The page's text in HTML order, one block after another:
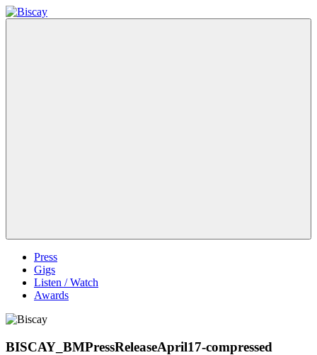
Skip
to
Press
Gigs
Listen / Watch
Awards
BISCAY_BMPressReleaseApril17-compressed